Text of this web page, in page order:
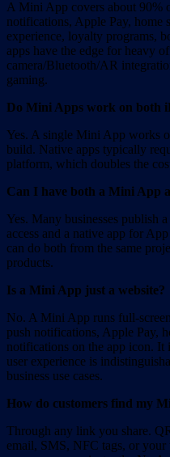
A Mini App covers about 90%
notifications, Apple Pay, home
experience, loyalty programs,
apps have the edge for heavy
camera/Bluetooth/AR
gaming.
Do Mini Apps work on both
Yes. A single Mini App works
build. Native apps typically
platform, which doubles the
Can I have both a Mini App
Yes. Many businesses publish
access and a native app for
can do both from the same
products.
Is a Mini App just a website?
No. A Mini App runs full-
push notifications, Apple Pay,
notifications on the app icon.
user experience is
business use cases.
How do customers find my
Through any link you share.
email, SMS, NFC tags, or your